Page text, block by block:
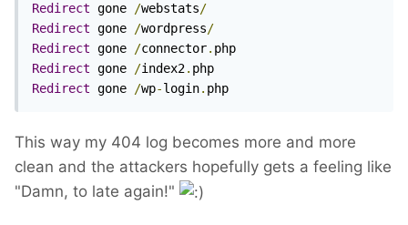
Redirect gone /webstats/
Redirect gone /wordpress/
Redirect gone /connector.
Redirect gone /index2.
Redirect gone /wp-login. php
This way my 404 log becomes more and more
clean and the attackers hopefully gets a feeling like
"Damn, to late again!"